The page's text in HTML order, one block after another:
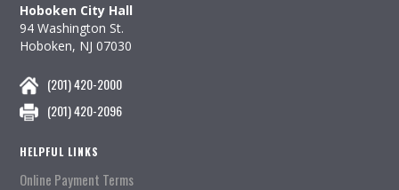
Hoboken City Hall
94 Washington St.
Hoboken, NJ 07030
(201) 420-2000
(201) 420-2096
HELPFUL LINKS
Online Payment Terms